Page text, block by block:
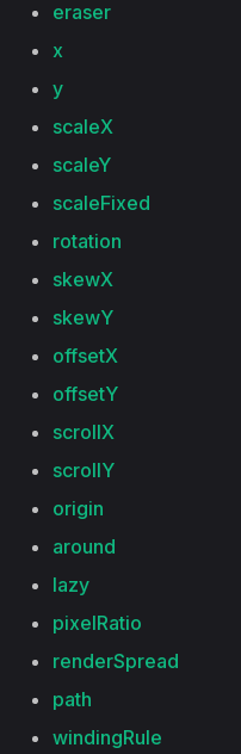
eraser
x
y
scaleX
scaleY
scaleFixed
rotation
skewX
skewY
offsetX
offsetY
scrollX
scrollY
origin
around
lazy
pixelRatio
renderSpread
path
windingRule